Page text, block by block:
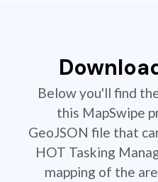
Below you'll find
this MapSwipe
GeoJSON file that
HOT Tasking
mapping of the